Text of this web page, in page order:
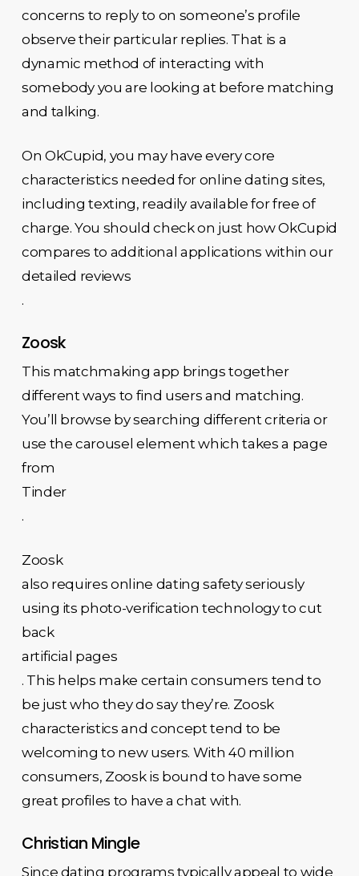
concerns to reply to on someone’s profile
observe their particular replies. That is a
dynamic method of interacting with
somebody you are looking at before matching
and talking.
On OkCupid, you may have every core
characteristics needed for online dating sites,
including texting, readily available for free of
charge. You should check on just how OkCupid
compares to additional applications within our
detailed reviews
.
Zoosk
This matchmaking app brings together
different ways to find users and matching.
You’ll browse by searching different criteria or
use the carousel element which takes a page
from
Tinder
.
Zoosk
also requires online dating safety seriously
using its photo-verification technology to cut
back
artificial pages
. This helps make certain consumers tend to
be just who they do say they’re. Zoosk
characteristics and concept tend to be
welcoming to new users. With 40 million
consumers, Zoosk is bound to have some
great profiles to have a chat with.
Christian Mingle
Since dating programs typically appeal to wide